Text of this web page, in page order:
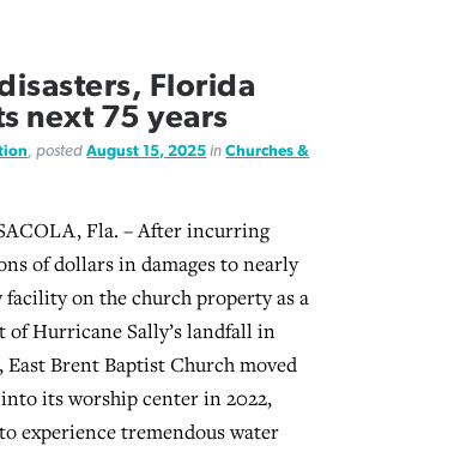
Florida
next 75 years
, postedAugust 15, 2025 inChurches &
Fla. – After incurring
of dollars in damages to nearly
facility on the church property as a
of Hurricane Sally’s landfall in
East Brent Baptist Church moved
its worship center in 2022,
experience tremendous water